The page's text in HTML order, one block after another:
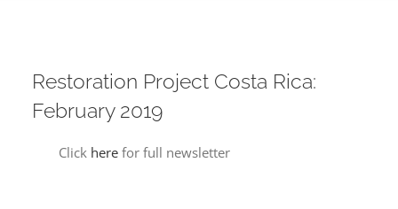
Restoration Project Costa Rica:
February 2019
Click herefor full newsletter